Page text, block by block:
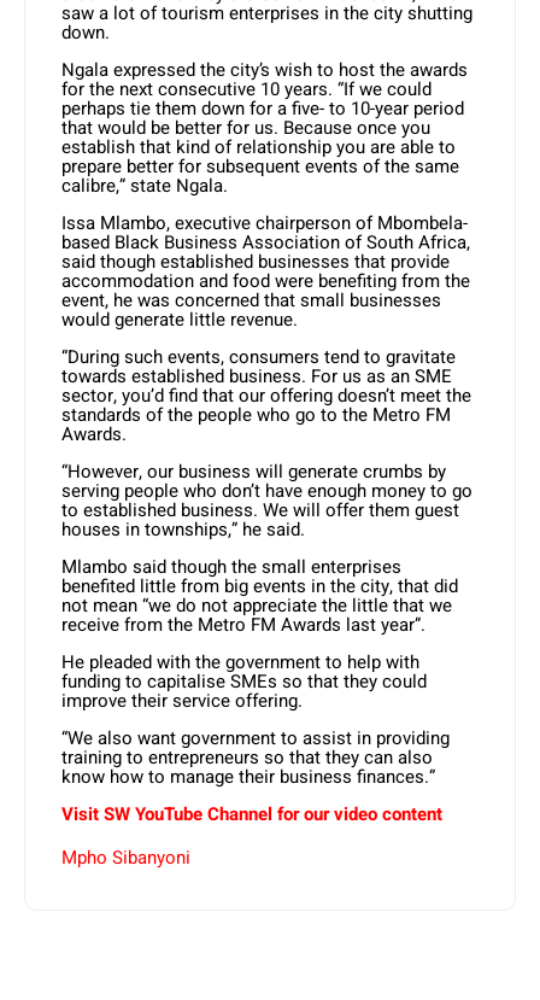
saw a lot of tourism enterprises in the city shutting
down.
Ngala expressed the city’s wish to host the awards
for the next consecutive 10 years. “If we could
perhaps tie them down for a five- to 10-year period
that would be better for us. Because once you
establish that kind of relationship you are able to
prepare better for subsequent events of the same
calibre,” state Ngala.
Issa Mlambo, executive chairperson of Mbombela-
based Black Business Association of South Africa,
said though established businesses that provide
accommodation and food were benefiting from the
event, he was concerned that small businesses
would generate little revenue.
“During such events, consumers tend to gravitate
towards established business. For us as an SME
sector, you’d find that our offering doesn’t meet the
standards of the people who go to the Metro FM
Awards.
“However, our business will generate crumbs by
serving people who don’t have enough money to go
to established business. We will offer them guest
houses in townships,” he said.
Mlambo said though the small enterprises
benefited little from big events in the city, that did
not mean “we do not appreciate the little that we
receive from the Metro FM Awards last year”.
He pleaded with the government to help with
funding to capitalise SMEs so that they could
improve their service offering.
“We also want government to assist in providing
training to entrepreneurs so that they can also
know how to manage their business finances.”
Visit SW YouTube Channel for our video content
Mpho Sibanyoni